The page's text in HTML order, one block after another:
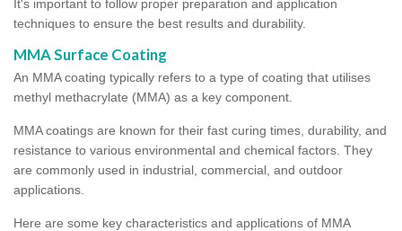
It's important to follow proper preparation and application
techniques to ensure the best results and durability.
MMA Surface Coating
An MMA coating typically refers to a type of coating that utilises
methyl methacrylate (MMA) as a key component.
MMA coatings are known for their fast curing times, durability, and
resistance to various environmental and chemical factors. They
are commonly used in industrial, commercial, and outdoor
applications.
Here are some key characteristics and applications of MMA